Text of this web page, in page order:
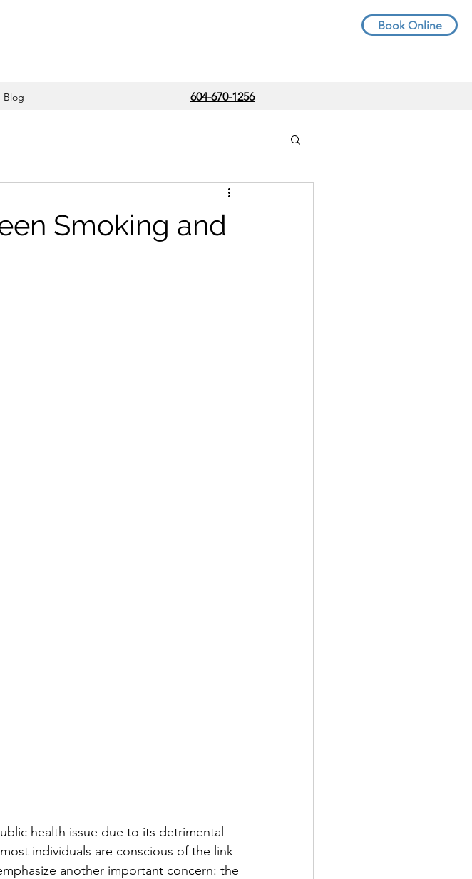
Book Online
Blog 604-670-1256
Smoking and
health issue due to its detrimental
individuals are conscious of the link
another important concern: the